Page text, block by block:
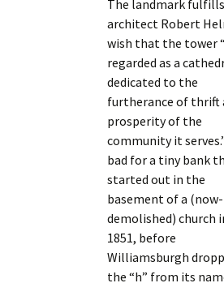
The landmark fulfills
architect Robert
wish that the tower
regarded as a
dedicated to the
furtherance of thrift
prosperity of the
community it
bad for a tiny bank
started out in the
basement of a (now-
demolished) church
1851, before
Williamsburgh
the “h” from its